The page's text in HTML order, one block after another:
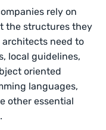
rely on
the structures they
architects need to
local guidelines,
oriented
languages,
other essential